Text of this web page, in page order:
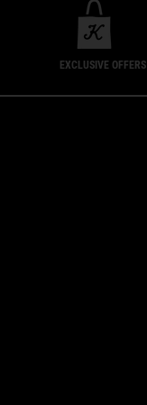
EXCLUSIVE OFFERS